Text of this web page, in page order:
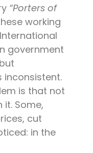
“Porters of
working
government
inconsistent.
is that not
Some,
cut
in the